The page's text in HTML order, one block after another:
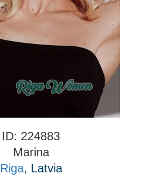
ID: 224883
Marina
Riga, Latvia